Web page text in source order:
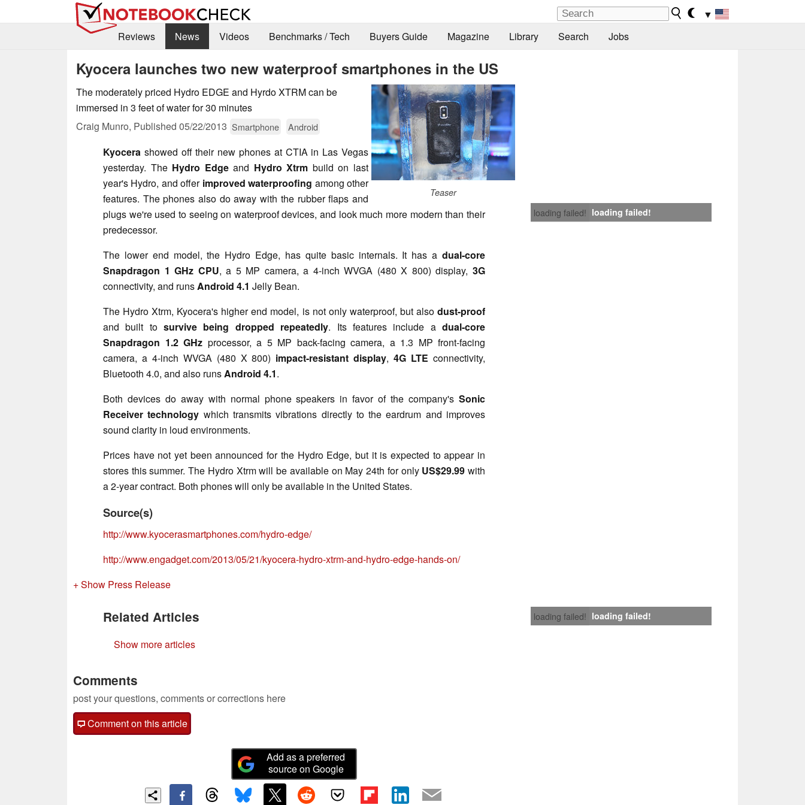
▼
Reviews
News Videos Benchmarks / Tech Buyers Guide Magazine Library Search Jobs
Kyocera launches two new waterproof smartphones in the US
Teaser
The moderately priced Hydro EDGE and Hyrdo XTRM can be
immersed in 3 feet of water for 30 minutes
Craig Munro, Published 05/22/2013 Smartphone Android
loading failed! loading failed!
Kyocera showed off their new phones at CTIA in Las Vegas
yesterday. The Hydro Edgeand Hydro Xtrm build on last
year's Hydro, and offer improved waterproofing among other
features. The phones also do away with the rubber flaps and
plugs we're used to seeing on waterproof devices, and look much more modern than their
predecessor.
The lower end model, the Hydro Edge, has quite basic internals. It has a dual-core
Snapdragon 1 GHz CPU, a 5 MP camera, a 4-inch WVGA (480 X 800) display,3G
connectivity, and runsAndroid 4.1 Jelly Bean.
The Hydro Xtrm, Kyocera's higher end model, is not only waterproof, but also dust-proof
and built tosurvive being dropped repeatedly. Its features include adual-core
Snapdragon 1.2 GHz processor, a 5 MP back-facing camera, a 1.3 MP front-facing
camera, a 4-inch WVGA (480 X 800) impact-resistant display,4G LTE connectivity,
Bluetooth 4.0, and also runsAndroid 4.1.
Both devices do away with normal phone speakers in favor of the company's Sonic
Receiver technology which transmits vibrations directly to the eardrum and improves
sound clarity in loud environments.
Prices have not yet been announced for the Hydro Edge, but it is expected to appear in
stores this summer. The Hydro Xtrm will be available on May 24th for only US$29.99 with
a 2-year contract. Both phones will only be available in the United States.
Source(s)
http://www.kyocerasmartphones.com/hydro-edge/
http://www.engadget.com/2013/05/21/kyocera-hydro-xtrm-and-hydro-edge-hands-on/
+ Show Press Release
loading failed! loading failed!
Related Articles
Show more articles
Comments
post your questions, comments or corrections here
Comment on this article
Add as a preferred
source on Google